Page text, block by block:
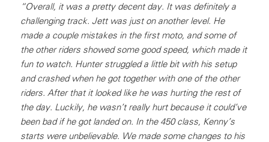
“Overall, it was a pretty decent day. It was definitely a
challenging track. Jett was just on another level. He
made a couple mistakes in the first moto, and some of
the other riders showed some good speed, which made it
fun to watch. Hunter struggled a little bit with his setup
and crashed when he got together with one of the other
riders. After that it looked like he was hurting the rest of
the day. Luckily, he wasn’t really hurt because it could’ve
been bad if he got landed on. In the 450 class, Kenny’s
starts were unbelievable. We made some changes to his